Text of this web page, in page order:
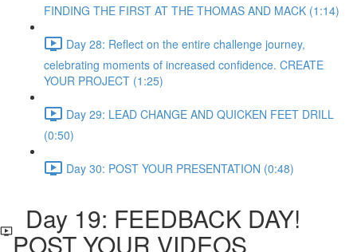
FINDING THE FIRST AT THE THOMAS AND MACK (1:14)
Day 28: Reflect on the entire challenge journey,
celebrating moments of increased confidence. CREATE
YOUR PROJECT (1:25)
Day 29: LEAD CHANGE AND QUICKEN FEET DRILL
(0:50)
Day 30: POST YOUR PRESENTATION (0:48)
Day 19: FEEDBACK DAY!
POST YOUR VIDEOS